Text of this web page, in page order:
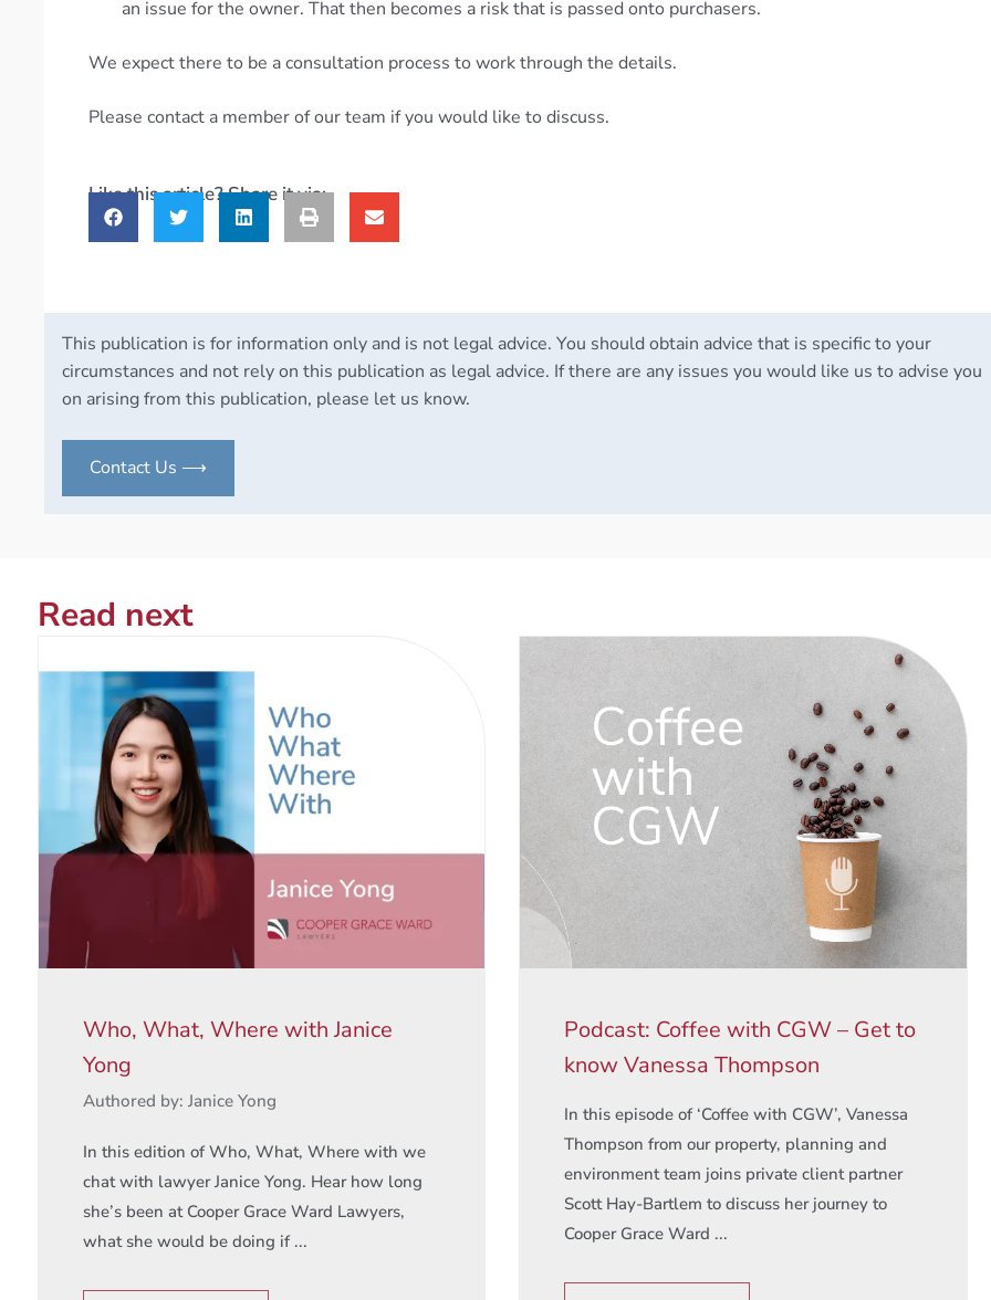
an issue for the owner. That then becomes a risk that is passed onto purchasers.
We expect there to be a consultation process to work through the details.
Please contact a member of our team if you would like to discuss.
Like this article? Share it via:
This publication is for information only and is not legal advice. You should obtain advice that is specific to your
circumstances and not rely on this publication as legal advice. If there are any issues you would like us to advise you
on arising from this publication, please let us know.
Contact Us ⟶
Read next
Who, What, Where with Janice
Yong
Authored by: Janice Yong
In this edition of Who, What, Where with we
chat with lawyer Janice Yong. Hear how long
she’s been at Cooper Grace Ward Lawyers,
what she would be doing if ...
Podcast: Coffee with CGW – Get to
know Vanessa Thompson
In this episode of ‘Coffee with CGW’, Vanessa
Thompson from our property, planning and
environment team joins private client partner
Scott Hay-Bartlem to discuss her journey to
Cooper Grace Ward ...